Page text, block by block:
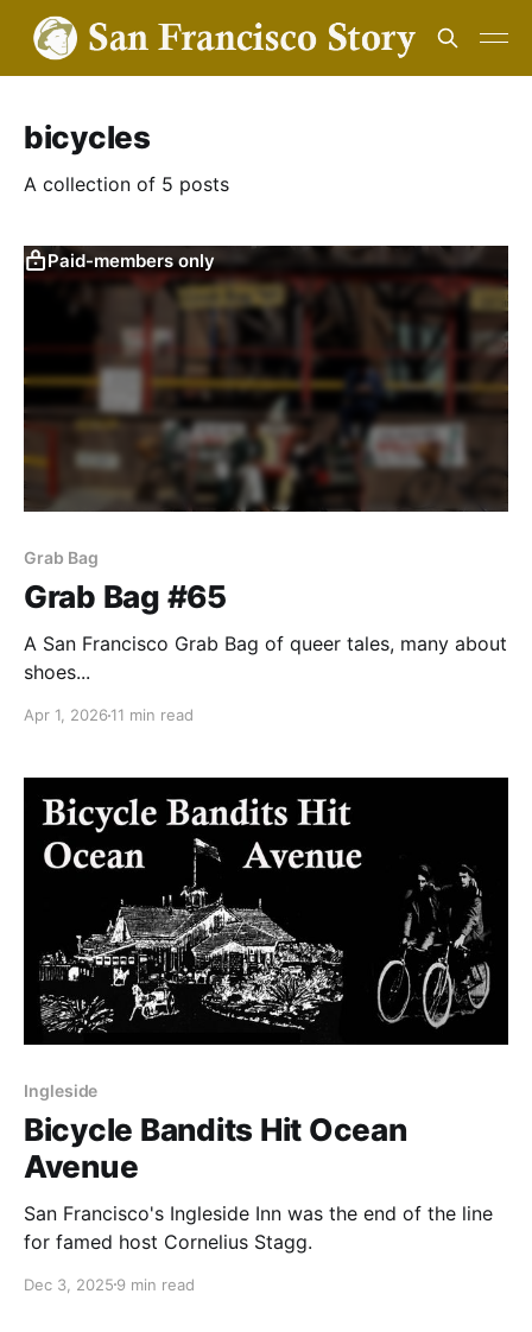
bicycles
A collection of 5 posts
Paid-members only
Grab Bag
Grab Bag #65
A San Francisco Grab Bag of queer tales, many about
shoes...
Apr 1, 2026 11 min read
Ingleside
Bicycle Bandits Hit Ocean
Avenue
San Francisco's Ingleside Inn was the end of the line
for famed host Cornelius Stagg.
Dec 3, 2025 9 min read